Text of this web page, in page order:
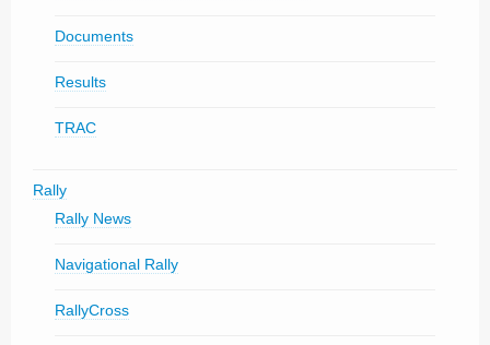
Documents
Results
TRAC
Rally
Rally News
Navigational Rally
RallyCross